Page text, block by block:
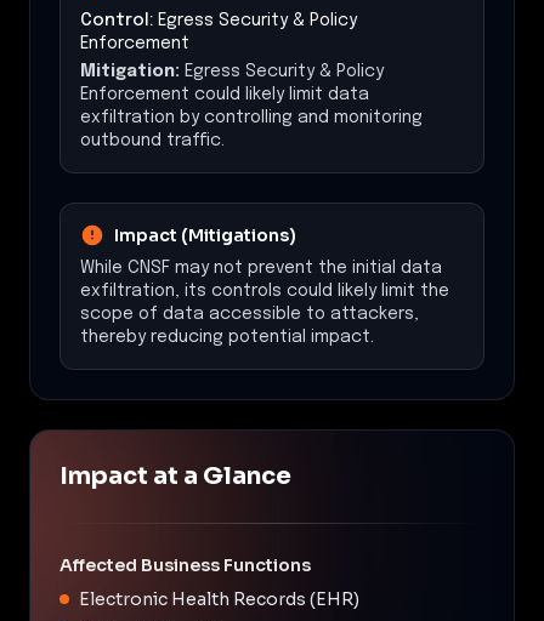
Control: Egress Security & Policy
Enforcement
Mitigation: Egress Security & Policy
Enforcement could likely limit data
exfiltration by controlling and monitoring
outbound traffic.
Impact (Mitigations)
While CNSF may not prevent the initial data
exfiltration, its controls could likely limit the
scope of data accessible to attackers,
thereby reducing potential impact.
Impact at a Glance
Affected Business Functions
Electronic Health Records (EHR)